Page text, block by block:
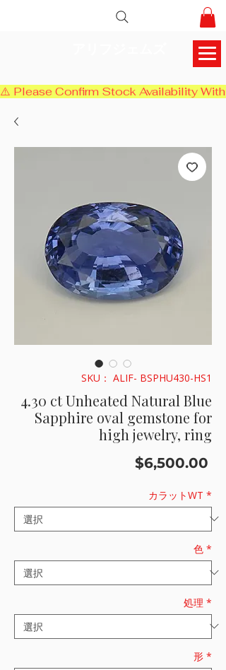
⚠️ Please Confirm Stock Availability
SKU： ALIF- BSPHU430-HS1
4.30 ct Unheated Natural Blue
Sapphire oval gemstone for
high jewelry, ring
$6,500.00
カラットWT *
色 *
処理 *
形 *